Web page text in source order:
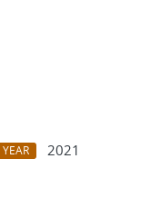
YEAR
2021